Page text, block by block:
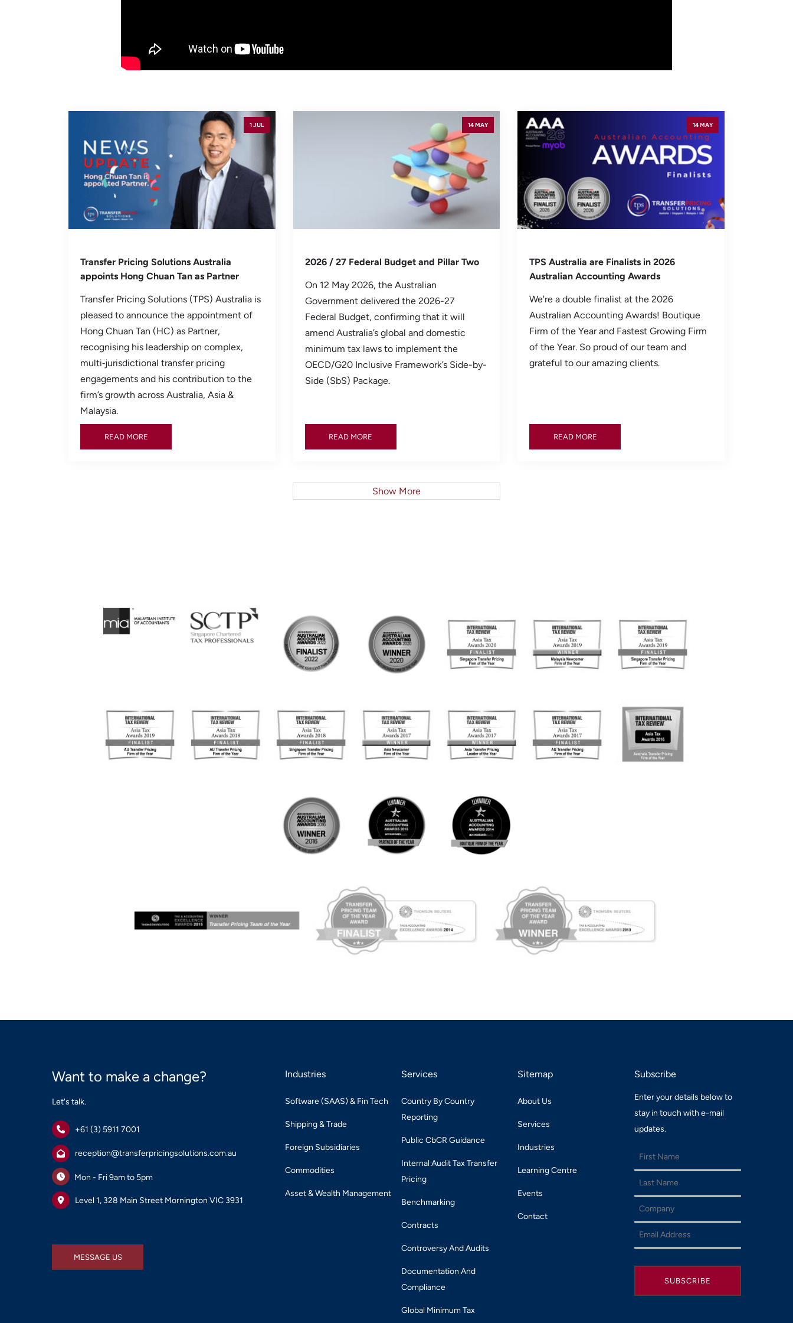
1 JUL
Transfer Pricing Solutions Australia
appoints Hong Chuan Tan as Partner
Transfer Pricing Solutions (TPS) Australia is
pleased to announce the appointment of
Hong Chuan Tan (HC) as Partner,
recognising his leadership on complex,
multi‑jurisdictional transfer pricing
engagements and his contribution to the
firm’s growth across Australia, Asia &
Malaysia.
READ MORE
READ MORE
14 MAY
2026 / 27 Federal Budget and Pillar Two
On 12 May 2026, the Australian
Government delivered the 2026-27
Federal Budget, confirming that it will
amend Australia’s global and domestic
minimum tax laws to implement the
OECD/G20 Inclusive Framework’s Side-by-
Side (SbS) Package.
READ MORE
READ MORE
14 MAY
TPS Australia are Finalists in 2026
Australian Accounting Awards
We're a double finalist at the 2026
Australian Accounting Awards! Boutique
Firm of the Year and Fastest Growing Firm
of the Year. So proud of our team and
grateful to our amazing clients.
READ MORE
READ MORE
Show More
Want to make a change?
Let's talk.
+61 (3) 5911 7001
reception@transferpricingsolutions.com.au
Mon - Fri 9am to 5pm
Level 1, 328 Main Street Mornington VIC 3931
MESSAGE US
MESSAGE US
Industries
Software (SAAS) & Fin Tech
Shipping & Trade
Foreign Subsidiaries
Commodities
Asset & Wealth Management
Services
Country By Country
Reporting
Public CbCR Guidance
Internal Audit Tax Transfer
Pricing
Benchmarking
Contracts
Controversy And Audits
Documentation And
Compliance
Global Minimum Tax
Sitemap
About Us
Services
Industries
Learning Centre
Events
Contact
Subscribe
Enter your details below to
stay in touch with e-mail
updates.
SUBSCRIBE